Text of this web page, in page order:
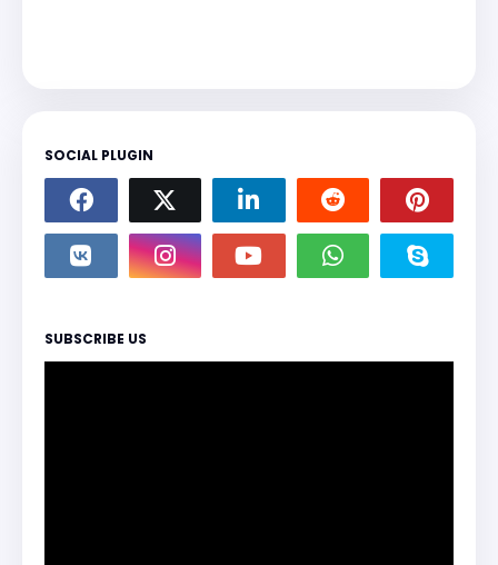
SOCIAL PLUGIN
SUBSCRIBE US